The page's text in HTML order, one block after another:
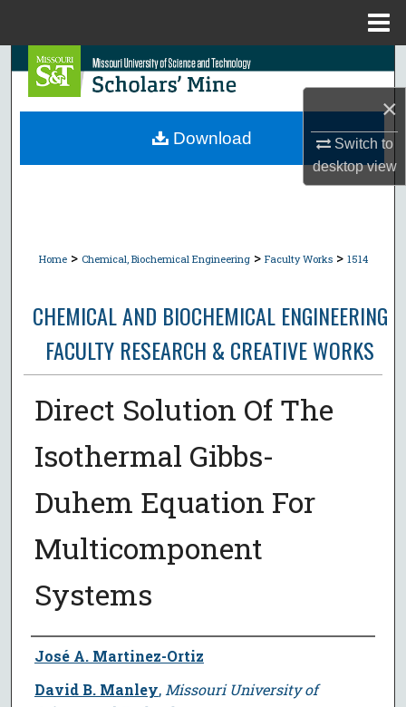
×
Switch to
desktopview
Search
Browse Collections
Home > Chemical, Biochemical Engineering > Faculty Works > 1514
CHEMICAL AND BIOCHEMICAL ENGINEERING
FACULTY RESEARCH & CREATIVE WORKS
Direct Solution Of The
Isothermal Gibbs-
Duhem Equation For
Multicomponent
Systems
Author
José A. Martinez-Ortiz
David B. Manley, Missouri University of
Download